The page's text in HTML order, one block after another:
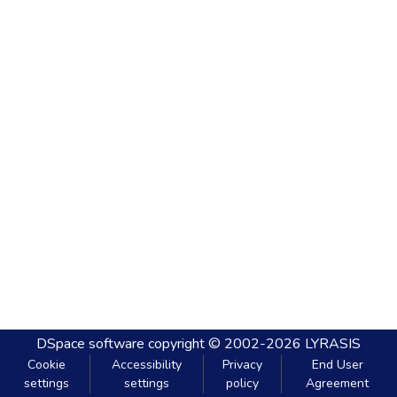
DSpace software copyright © 2002-2026 LYRASIS
Cookie
settings
Accessibility
settings
Privacy
policy
End User
Agreement